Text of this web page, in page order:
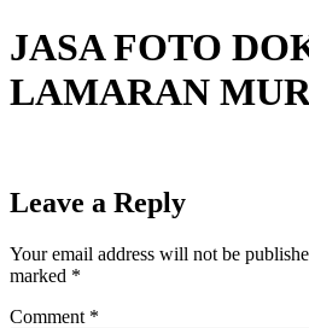
JASA FOTO
LAMARAN
Leave a Reply
Your email address will not be
marked *
Comment *